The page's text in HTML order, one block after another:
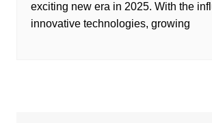
exciting new era in 2025. With the
innovative technologies, growing